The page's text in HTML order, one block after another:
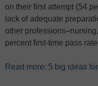
on their first attempt (54
lack of adequate
other
percent first-time pass
Read more: 5 big ideas